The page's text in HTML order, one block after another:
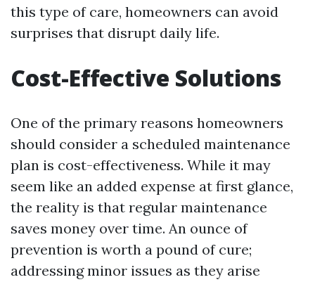
this type of care, homeowners can avoid
surprises that disrupt daily life.
Cost-Effective Solutions
One of the primary reasons homeowners
should consider a scheduled maintenance
plan is cost-effectiveness. While it may
seem like an added expense at first glance,
the reality is that regular maintenance
saves money over time. An ounce of
prevention is worth a pound of cure;
addressing minor issues as they arise